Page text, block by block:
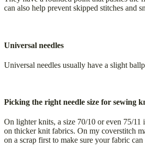
can also help prevent skipped stitches and
Universal needles
Universal needles usually have a slight
Picking the right needle size for sewing
On lighter knits, a size 70/10 or even 75/
on thicker knit fabrics. On my coverstitch
on a scrap first to make sure your fabric